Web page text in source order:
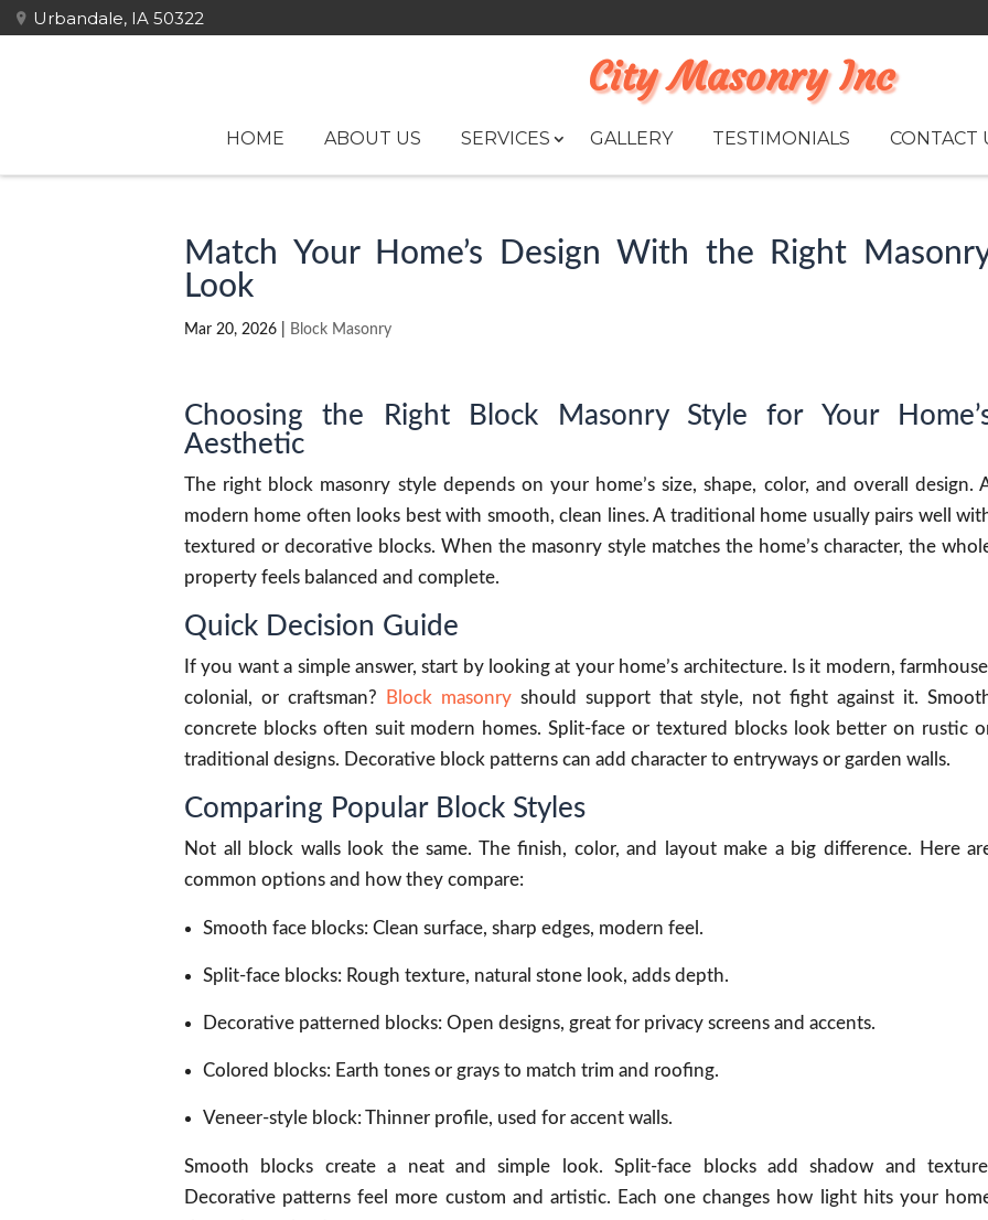
Urbandale, IA 50322
City Masonry Inc
HOME ABOUT US SERVICES GALLERY TESTIMONIALS CONTACT
Match Your Home’s Design With the Right
Look
Mar 20, 2026 Block Masonry
Choosing the Right Block Masonry Style for Your
Aesthetic
The right block masonry style depends on your home’s size, shape, color, and overall design.
modern home often looks best with smooth, clean lines. A traditional home usually pairs well
textured or decorative blocks. When the masonry style matches the home’s character, the
property feels balanced and complete.
Quick Decision Guide
If you want a simple answer, start by looking at your home’s architecture. Is it modern,
colonial, or craftsman?
Block masonryshould support that style, not fight against it.
concrete blocks often suit modern homes. Split-face or textured blocks look better on rustic
traditional designs. Decorative block patterns can add character to entryways or garden walls.
Comparing Popular Block Styles
Not all block walls look the same. The finish, color, and layout make a big difference. Here
common options and how they compare:
Smooth face blocks: Clean surface, sharp edges, modern feel.
Split-face blocks: Rough texture, natural stone look, adds depth.
Decorative patterned blocks: Open designs, great for privacy screens and accents.
Colored blocks: Earth tones or grays to match trim and roofing.
Veneer-style block: Thinner profile, used for accent walls.
Smooth blocks create a neat and simple look. Split-face blocks add shadow and
Decorative patterns feel more custom and artistic. Each one changes how light hits your